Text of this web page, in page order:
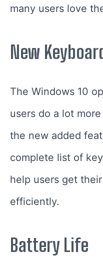
many users love
New
The Windows 10
users do a lot
the new added
complete list of
help users get their
efficiently.
Battery Life